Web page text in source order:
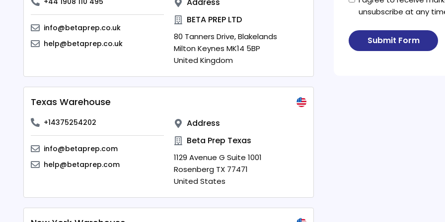
info@betaprep.co.uk
help@betaprep.co.uk
BETA PREP LTD
80 Tanners Drive, Blakelands
Milton Keynes MK14 5BP
United Kingdom
Texas Warehouse
+14375254202
info@betaprep.com
help@betaprep.com
Address
Beta Prep Texas
1129 Avenue G Suite 1001
Rosenberg TX 77471
United States
unsubscribe at any
Submit Form